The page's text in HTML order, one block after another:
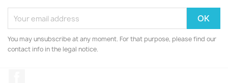
You may unsubscribe at any moment. For that purpose, please find our
contact info in the legal notice.